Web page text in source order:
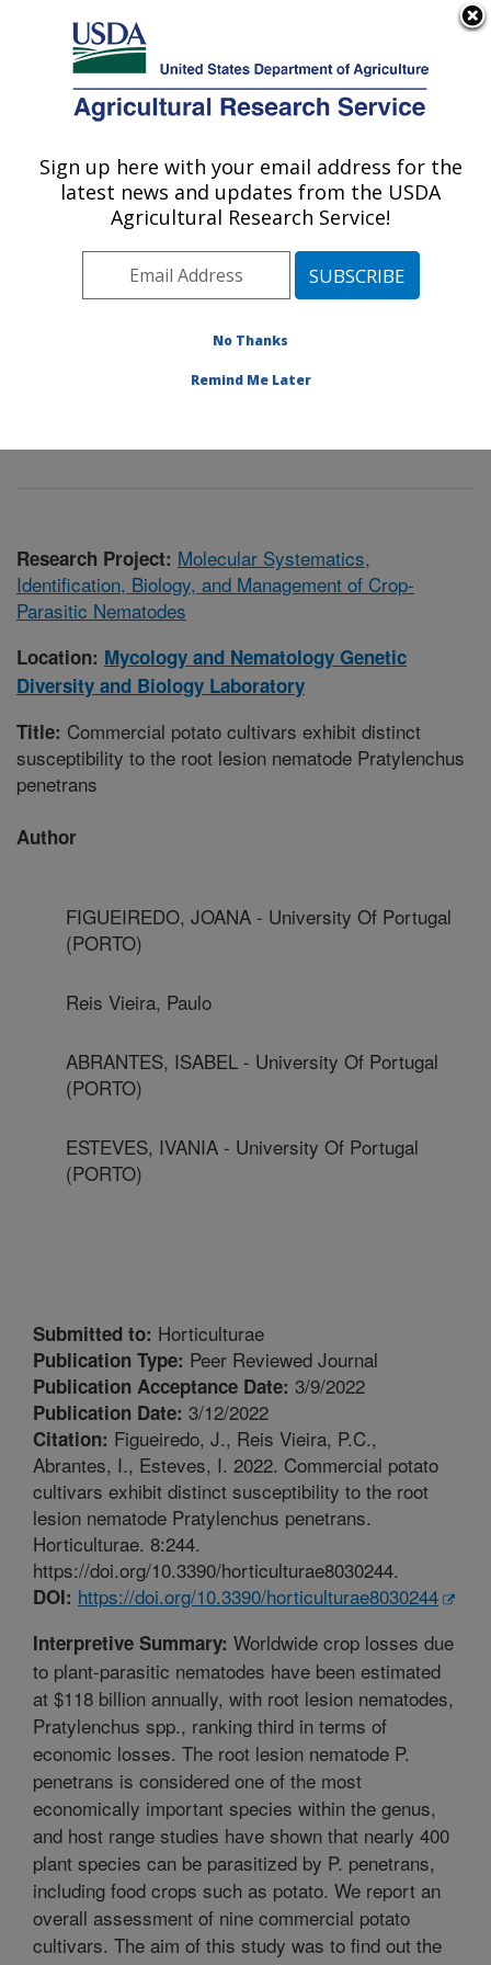
Here's how you know
Agricultural Research Service
U.S. DEPARTMENT OF AGRICULTURE
Mycology and Nematology Genetic
Diversity and Biology Laboratory:
Beltsville, MD
Beltsville Agricultural Research Center
Research »Publications at this
Research Project: Molecular Systematics,
Identification, Biology, and Management of Crop-
Parasitic Nematodes
Location: Mycology and Nematology Genetic
Diversity and Biology Laboratory
Title: Commercial potato cultivars exhibit distinct
susceptibility to the root lesion nematode Pratylenchus
penetrans
Author
FIGUEIREDO, JOANA - University Of Portugal
(PORTO)
Reis Vieira, Paulo
ABRANTES, ISABEL - University Of Portugal
(PORTO)
ESTEVES, IVANIA - University Of Portugal
(PORTO)
Submitted to: Horticulturae
Publication Type: Peer Reviewed Journal
Publication Acceptance Date: 3/9/2022
Publication Date: 3/12/2022
Citation: Figueiredo, J., Reis Vieira, P.C.,
Abrantes, I., Esteves, I. 2022. Commercial potato
cultivars exhibit distinct susceptibility to the root
lesion nematode Pratylenchus penetrans.
Horticulturae. 8:244.
https://doi.org/10.3390/horticulturae8030244.
DOI: https://doi.org/10.3390/horticulturae8030244
Interpretive Summary: Worldwide crop losses due
to plant-parasitic nematodes have been estimated
at $118 billion annually, with root lesion nematodes,
Pratylenchus spp., ranking third in terms of
economic losses. The root lesion nematode P.
penetrans is considered one of the most
economically important species within the genus,
and host range studies have shown that nearly 400
plant species can be parasitized by P. penetrans,
including food crops such as potato. We report an
overall assessment of nine commercial potato
cultivars. The aim of this study was to find out the
Sign up here with your email address for the
latest news and updates from the USDA
Agricultural Research Service!
No Thanks
Remind Me Later